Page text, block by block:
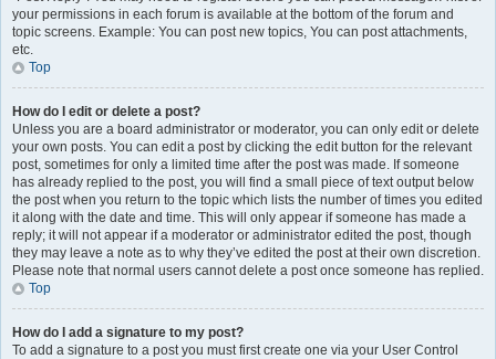
your permissions in each forum is available at the bottom of the forum and
topic screens. Example: You can post new topics, You can post attachments,
etc.
Top
How do I edit or delete a post?
Unless you are a board administrator or moderator, you can only edit or delete
your own posts. You can edit a post by clicking the edit button for the relevant
post, sometimes for only a limited time after the post was made. If someone
has already replied to the post, you will find a small piece of text output below
the post when you return to the topic which lists the number of times you edited
it along with the date and time. This will only appear if someone has made a
reply; it will not appear if a moderator or administrator edited the post, though
they may leave a note as to why they’ve edited the post at their own discretion.
Please note that normal users cannot delete a post once someone has replied.
Top
How do I add a signature to my post?
To add a signature to a post you must first create one via your User Control